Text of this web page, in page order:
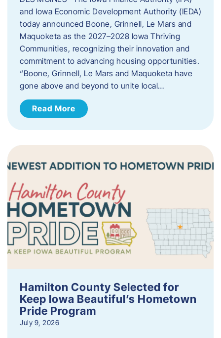
and Iowa Economic Development Authority (IEDA)
today announced Boone, Grinnell, Le Mars and
Maquoketa as the 2027–2028 Iowa Thriving
Communities, recognizing their innovation and
commitment to advancing housing opportunities.
“Boone, Grinnell, Le Mars and Maquoketa have
gone above and beyond to unite local…
Read More
Hamilton County Selected for
Keep Iowa Beautiful’s Hometown
Pride Program
July 9, 2026